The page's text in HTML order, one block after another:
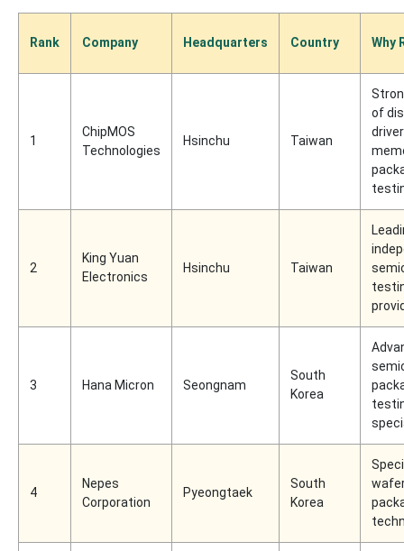
Rank Company Headquarters Country Why
1
ChipMOS
Technologies
Hsinchu Taiwan
of
2
King Yuan
Electronics
Hsinchu Taiwan
3 Hana Micron Seongnam
South
Korea
4
Nepes
Corporation
Pyeongtaek
South
Korea